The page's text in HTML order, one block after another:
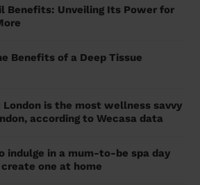
Benefits: Unveiling Its Power for
Benefits of a Deep Tissue
London is the most wellness savvy
according to Wecasa data
indulge in a mum-to-be spa day
one at home